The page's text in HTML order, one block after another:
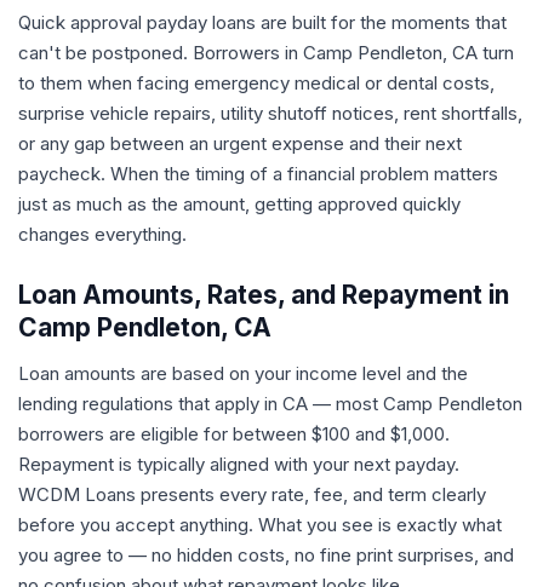
Quick approval payday loans are built for the moments that
can't be postponed. Borrowers in Camp Pendleton, CA turn
to them when facing emergency medical or dental costs,
surprise vehicle repairs, utility shutoff notices, rent shortfalls,
or any gap between an urgent expense and their next
paycheck. When the timing of a financial problem matters
just as much as the amount, getting approved quickly
changes everything.
Loan Amounts, Rates, and Repayment in
Camp Pendleton, CA
Loan amounts are based on your income level and the
lending regulations that apply in CA — most Camp Pendleton
borrowers are eligible for between $100 and $1,000.
Repayment is typically aligned with your next payday.
WCDM Loans presents every rate, fee, and term clearly
before you accept anything. What you see is exactly what
you agree to — no hidden costs, no fine print surprises, and